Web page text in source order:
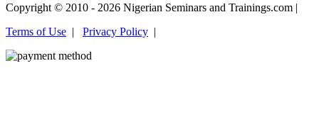
Copyright © 2010 - 2026 Nigerian Seminars and Trainings.com |
Terms of Use | Privacy Policy |